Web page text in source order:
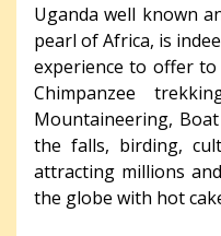
Uganda well known
pearl of Africa, is
experience to offer to
Chimpanzee
Mountaineering,
the falls, birding,
attracting millions
the globe with hot